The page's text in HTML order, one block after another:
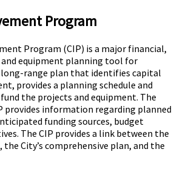
Program
Program (CIP) is a major financial,
equipment planning tool for
range plan that identifies capital
provides a planning schedule and
the projects and equipment. The
provides information regarding planned
funding sources, budget
The CIP provides a link between the
City’s comprehensive plan, and the